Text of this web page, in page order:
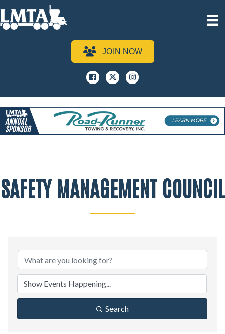
JOIN NOW
Facebook
x instagram
SAFETY MANAGEMENT COUNCIL
Search